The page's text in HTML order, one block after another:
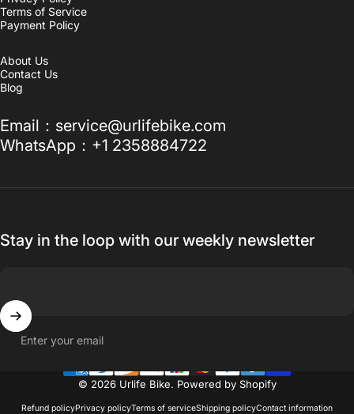
Terms of Service
Payment Policy
About Us
Contact Us
Blog
Email：service@urlifebike.com
WhatsApp：+1 2358884722
Stay in the loop with our weekly newsletter
Enter your email
© 2026 Urlife Bike. Powered by Shopify
Refund policyPrivacy policyTerms of serviceShipping policyContact information